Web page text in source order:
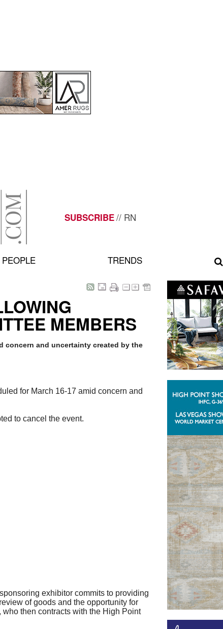
SUBSCRIBE// RN
PEOPLE TRENDS
MEMBERS
concern and uncertainty created by the
for March 16-17 amid concern and
to cancel the event.
exhibitor commits to providing
of goods and the opportunity for
then contracts with the High Point